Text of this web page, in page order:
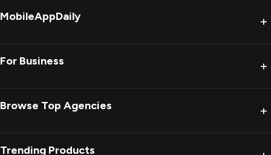
MobileAppDaily +
For Business +
Browse Top Agencies +
Trending Products